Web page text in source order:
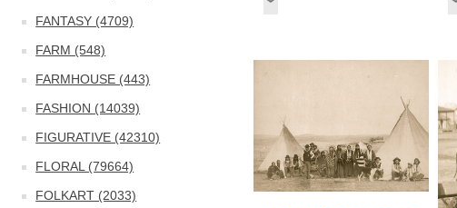
FANTASY (4709)
FARM (548)
FARMHOUSE (443)
FASHION (14039)
FIGURATIVE (42310)
FLORAL (79664)
FOLKART (2033)